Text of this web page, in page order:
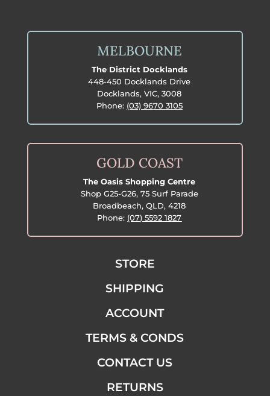
MELBOURNE
The District Docklands
448-450 Docklands Drive
Docklands, VIC, 3008
Phone: (03) 9670 3105
GOLD COAST
The Oasis Shopping Centre
Shop G25-G26, 75 Surf Parade
Broadbeach, QLD, 4218
Phone: (07) 5592 1827
STORE
SHIPPING
ACCOUNT
TERMS & CONDS
CONTACT US
RETURNS